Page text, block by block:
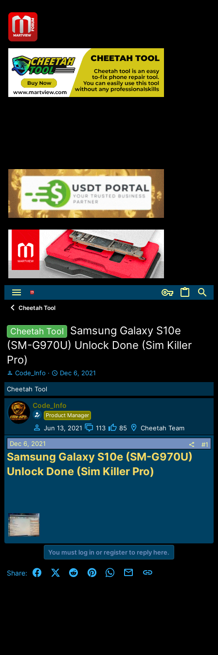
Cheetah Tool
Cheetah Tool
Samsung Galaxy S10e
(SM-G970U) Unlock Done (Sim Killer
Pro)
T
h
r
e
a
d
s
t
a
r
t
e
r
Code_Info
S
t
r
t
d
a
t
Dec 6, 2021
Cheetah Tool
Code_Info
Product Manager
Jun 13, 2021 113 85 Cheetah Team
Dec 6, 2021 #1
Samsung Galaxy S10e (SM-G970U)
Unlock Done (Sim Killer Pro)
You must log in or register to reply here.
Share: FacebookX (Twitter)
RedditPinterestWhatsApp
Email Link